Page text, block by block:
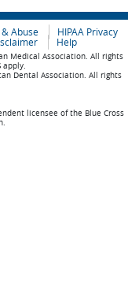
& Abuse
HIPAA Privacy
Help
Medical Association. All rights
apply.
Dental Association. All rights
licensee of the Blue Cross